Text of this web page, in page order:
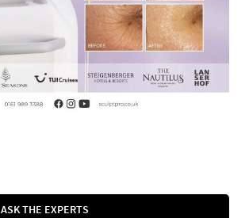
ASK THE EXPERTS